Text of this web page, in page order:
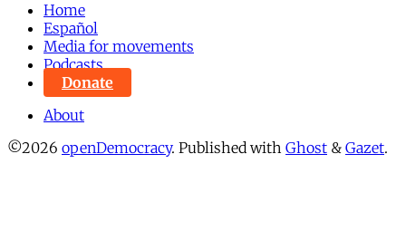
Home
Español
Media for movements
Podcasts
Donate
About
©2026 openDemocracy. Published with Ghost & Gazet.